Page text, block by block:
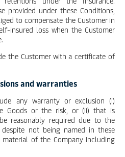
provided under these Conditions,
to compensate the Customer in
insured loss when the Customer
the Customer with a certificate of
and warranties
any warranty or exclusion (i)
Goods or the risk, or (ii) that is
reasonably required due to the
not being named in these
of the Company including